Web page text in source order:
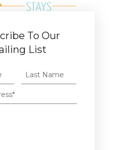
To Our
List